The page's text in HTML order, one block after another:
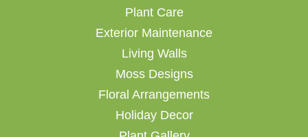
Plant Care
Exterior Maintenance
Living Walls
Moss Designs
Floral Arrangements
Holiday Decor